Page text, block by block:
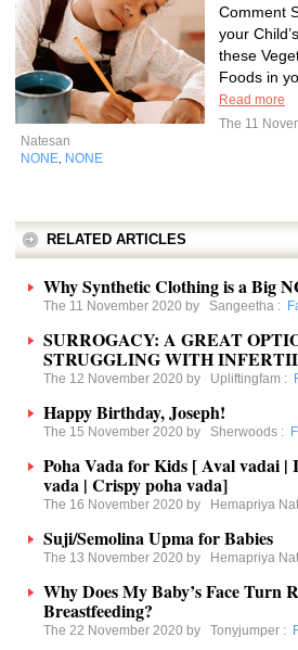
Comment
your
these
Foods in
Read more
The 11
Natesan
NONE NONE
RELATED ARTICLES
Why Synthetic Clothing is a Big
The 11 November 2020 by Sangeetha :
SURROGACY: A GREAT
STRUGGLING WITH
The 12 November 2020 by Upliftingfam :
Happy Birthday, Joseph!
The 15 November 2020 by Sherwoods :
Poha Vada for Kids [ Aval vadai |
vada | Crispy poha vada]
The 16 November 2020 by Hemapriya
Suji/Semolina Upma for Babies
The 13 November 2020 by Hemapriya
Why Does My Baby’s Face Turn
Breastfeeding?
The 22 November 2020 by Tonyjumper :